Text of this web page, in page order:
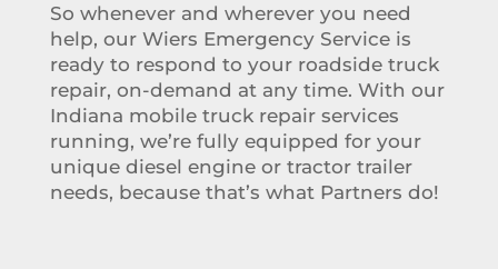
So whenever and wherever you need
help, our Wiers Emergency Service is
ready to respond to your roadside truck
repair, on-demand at any time. With our
Indiana mobile truck repair services
running, we’re fully equipped for your
unique diesel engine or tractor trailer
needs, because that’s what Partners do!